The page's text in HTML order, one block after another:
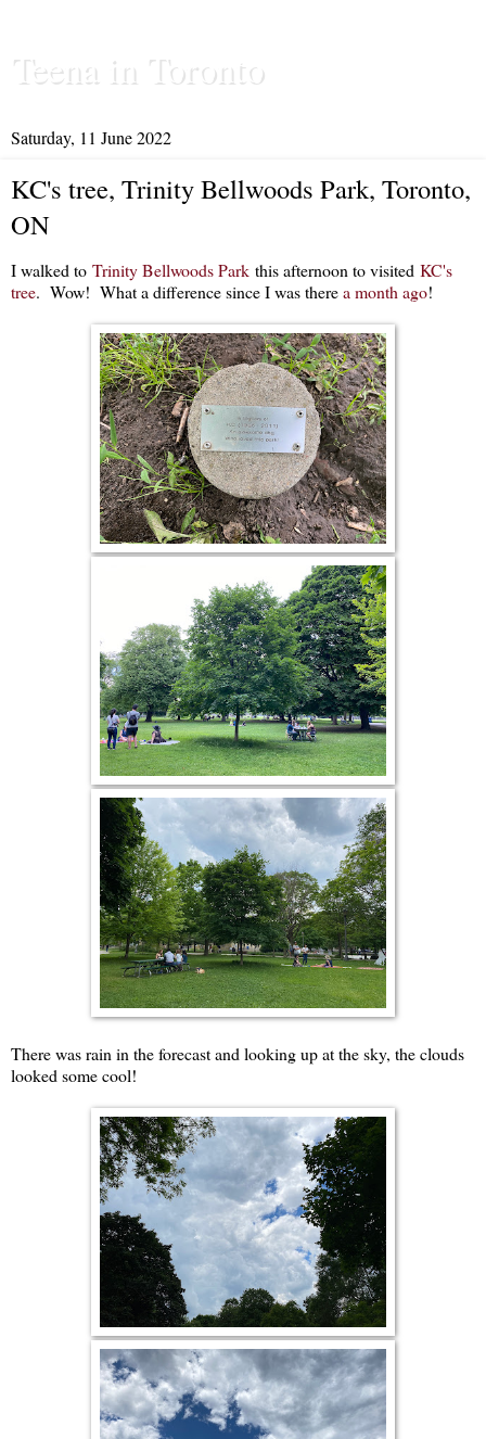
Teena in Toronto
Saturday, 11 June 2022
KC's tree, Trinity Bellwoods Park, Toronto,
ON
I walked to Trinity Bellwoods Park this afternoon to visited KC's
tree. Wow! What a difference since I was therea month ago!
There was rain in the forecast and looking up at the sky, the clouds
looked some cool!